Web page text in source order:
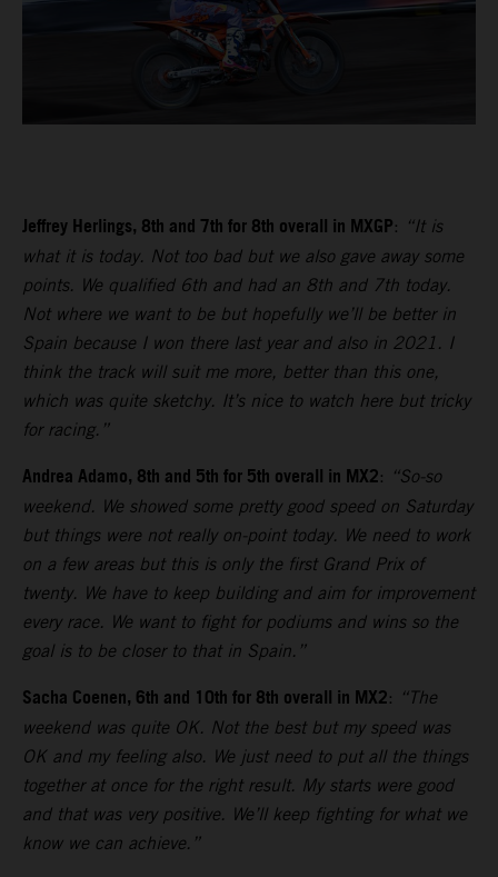
Jeffrey Herlings, 8th and 7th for 8th overall in MXGP: “It is
what it is today. Not too bad but we also gave away some
points. We qualified 6th and had an 8th and 7th today.
Not where we want to be but hopefully we’ll be better in
Spain because I won there last year and also in 2021. I
think the track will suit me more, better than this one,
which was quite sketchy. It’s nice to watch here but tricky
for racing.”
Andrea Adamo, 8th and 5th for 5th overall in MX2: “So-so
weekend. We showed some pretty good speed on Saturday
but things were not really on-point today. We need to work
on a few areas but this is only the first Grand Prix of
twenty. We have to keep building and aim for improvement
every race. We want to fight for podiums and wins so the
goal is to be closer to that in Spain.”
Sacha Coenen, 6th and 10th for 8th overall in MX2: “The
weekend was quite OK. Not the best but my speed was
OK and my feeling also. We just need to put all the things
together at once for the right result. My starts were good
and that was very positive. We’ll keep fighting for what we
know we can achieve.”